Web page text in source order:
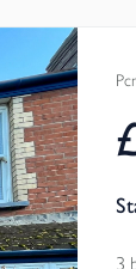
3